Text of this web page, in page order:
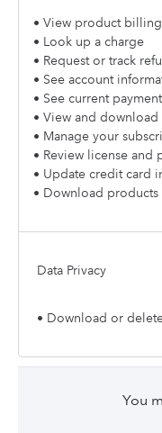
• View product
• Look up a charge
• Request or track
• See account
• See current
• View and
• Manage your
• Review license
• Update credit card
• Download products
Data Privacy
• Download or
You